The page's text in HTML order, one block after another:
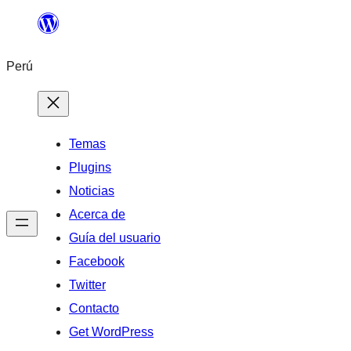
Saltar
contenido
Perú
Temas
Plugins
Noticias
Acerca de
Guía del usuario
Facebook
Twitter
Contacto
Get WordPress